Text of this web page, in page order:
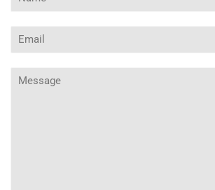
Email
Message